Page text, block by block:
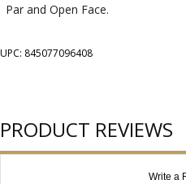
Par and Open Face.
UPC: 845077096408
PRODUCT REVIEWS
Write a